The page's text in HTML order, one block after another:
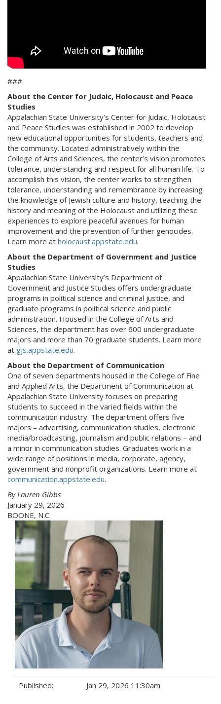
###
About the Center for Judaic, Holocaust and Peace
Studies
Appalachian State University’s Center for Judaic, Holocaust
and Peace Studies was established in 2002 to develop
new educational opportunities for students, teachers and
the community. Located administratively within the
College of Arts and Sciences, the center’s vision promotes
tolerance, understanding and respect for all human life. To
accomplish this vision, the center works to strengthen
tolerance, understanding and remembrance by increasing
the knowledge of Jewish culture and history, teaching the
history and meaning of the Holocaust and utilizing these
experiences to explore peaceful avenues for human
improvement and the prevention of further genocides.
Learn more at holocaust.appstate.edu.
About the Department of Government and Justice
Studies
Appalachian State University’s Department of
Government and Justice Studies offers undergraduate
programs in political science and criminal justice, and
graduate programs in political science and public
administration. Housed in the College of Arts and
Sciences, the department has over 600 undergraduate
majors and more than 70 graduate students. Learn more
at gjs.appstate.edu.
About the Department of Communication
One of seven departments housed in the College of Fine
and Applied Arts, the Department of Communication at
Appalachian State University focuses on preparing
students to succeed in the varied fields within the
communication industry. The department offers five
majors – advertising, communication studies, electronic
media/broadcasting, journalism and public relations – and
a minor in communication studies. Graduates work in a
wide range of positions in media, corporate, agency,
government and nonprofit organizations. Learn more at
communication.appstate.edu.
By Lauren Gibbs
January 29, 2026
BOONE, N.C.
Published: Jan 29, 2026 11:30am